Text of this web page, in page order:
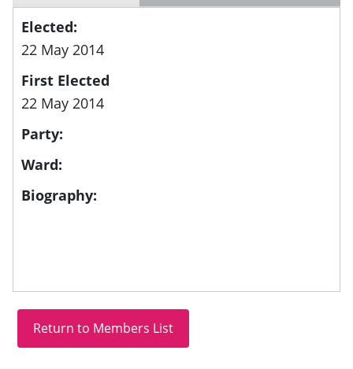
Elected:
22 May 2014
First Elected
22 May 2014
Party:
Ward:
Biography: